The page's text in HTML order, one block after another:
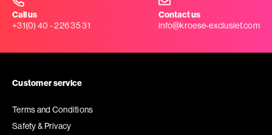
Call us
+31(0) 40 - 226 35 31
Contact us
info@kroese-exclusief.com
Customer service
Terms and Conditions
Safety & Privacy